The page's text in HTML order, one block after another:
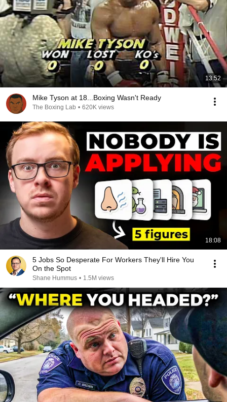
13:52
Mike Tyson at 18...Boxing Wasn't Ready
The Boxing Lab • 620K views
18:08
5 Jobs So Desperate For Workers They'll Hire You
On the Spot
Shane Hummus • 1.5M views